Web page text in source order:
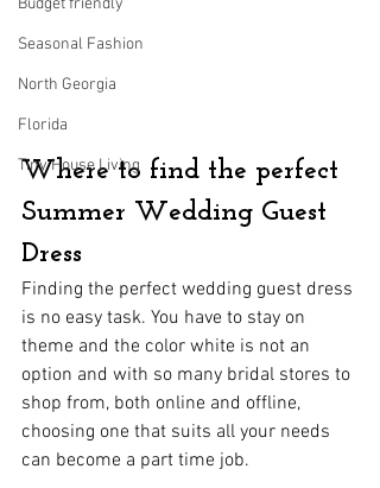
Budget friendly
Seasonal Fashion
North Georgia
Florida
Tiny House Living
Where to find the perfect
Summer Wedding Guest
Dress
Finding the perfect wedding guest dress
is no easy task. You have to stay on
theme and the color white is not an
option and with so many bridal stores to
shop from, both online and offline,
choosing one that suits all your needs
can become a part time job.